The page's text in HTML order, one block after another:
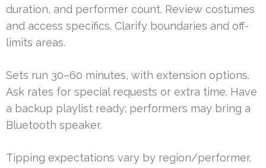
duration, and performer count. Review costumes
and access specifics. Clarify boundaries and off-
limits areas.
Sets run 30–60 minutes, with extension options.
Ask rates for special requests or extra time. Have
a backup playlist ready; performers may bring a
Bluetooth speaker.
Tipping expectations vary by region/performer.